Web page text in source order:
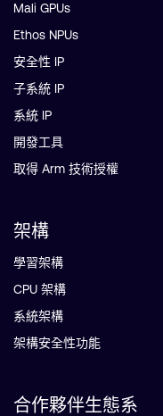
Mali GPUs
Ethos NPUs
安全性 IP
子系統 IP
系統 IP
開發工具
取得 Arm 技術授權
架構
學習架構
CPU 架構
系統架構
架構安全性功能
合作夥伴生態系